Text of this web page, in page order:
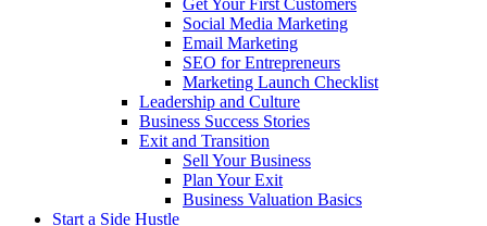
Get Your First Customers
Social Media Marketing
Email Marketing
SEO for Entrepreneurs
Marketing Launch Checklist
Leadership and Culture
Business Success Stories
Exit and Transition
Sell Your Business
Plan Your Exit
Business Valuation Basics
Start a Side Hustle